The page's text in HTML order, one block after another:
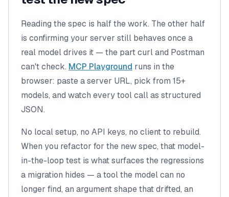
Reading the spec is half the work. The other half
is confirming your server still behaves once a
real modeldrives it — the part curl and Postman
can't check. MCP Playground runs in the
browser: paste a server URL, pick from 15+
models, and watch every tool call as structured
JSON.
No local setup, no API keys, no client to rebuild.
When you refactor for the new spec, that model-
in-the-loop test is what surfaces the regressions
a migration hides — a tool the model can no
longer find, an argument shape that drifted, an